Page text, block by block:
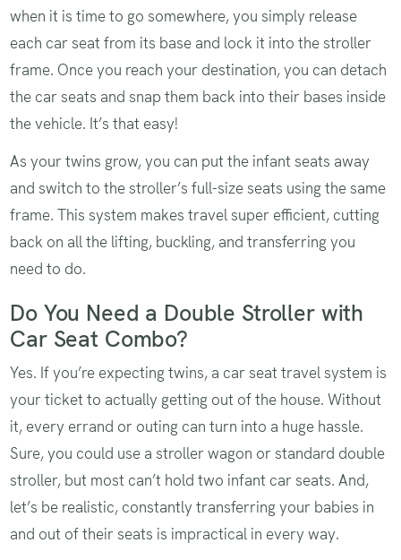
when it is time to go somewhere, you simply release
each car seat from its base and lock it into the stroller
frame. Once you reach your destination, you can detach
the car seats and snap them back into their bases inside
the vehicle. It’s that easy!
As your twins grow, you can put the infant seats away
and switch to the stroller’s full-size seats using the same
frame. This system makes travel super efficient, cutting
back on all the lifting, buckling, and transferring you
need to do.
Do You Need a Double Stroller with
Car Seat Combo?
Yes. If you’re expecting twins, a car seat travel system is
your ticket to actually getting out of the house. Without
it, every errand or outing can turn into a huge hassle.
Sure, you could use a stroller wagon or standard double
stroller, but most can’t hold two infant car seats. And,
let’s be realistic, constantly transferring your babies in
and out of their seats is impractical in every way.